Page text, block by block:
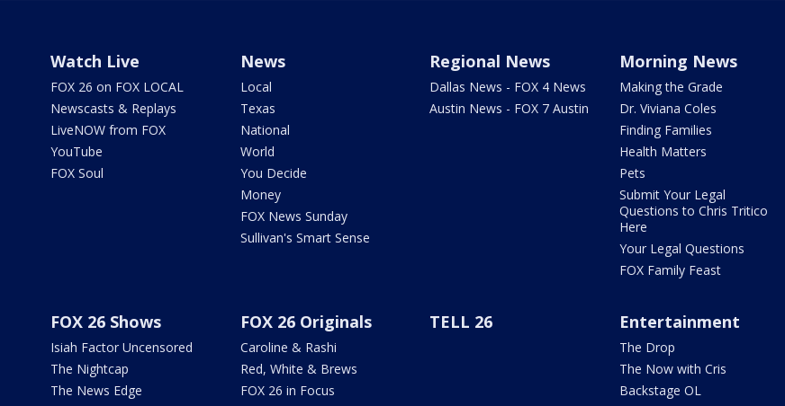
Watch Live
FOX 26 on FOX LOCAL
Newscasts & Replays
LiveNOW from FOX
YouTube
FOX Soul
News
Local
Texas
National
World
You Decide
Money
FOX News Sunday
Sullivan's Smart Sense
Regional News
Dallas News - FOX 4 News
Austin News - FOX 7 Austin
Morning News
Making the Grade
Dr. Viviana Coles
Finding Families
Health Matters
Pets
Submit Your Legal
Questions to Chris Tritico
Here
Your Legal Questions
FOX Family Feast
FOX 26 Shows
Isiah Factor Uncensored
The Nightcap
The News Edge
FOX 26 Originals
Caroline & Rashi
Red, White & Brews
FOX 26 in Focus
TELL 26 Entertainment
The Drop
The Now with Cris
Backstage OL